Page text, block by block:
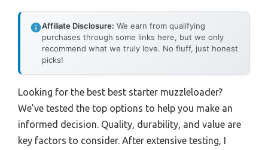
Affiliate Disclosure: We earn from qualifying
purchases through some links here, but we only
recommend what we truly love. No fluff, just honest
picks!
Looking for the best best starter muzzleloader?
We’ve tested the top options to help you make an
informed decision. Quality, durability, and value are
key factors to consider. After extensive testing, I